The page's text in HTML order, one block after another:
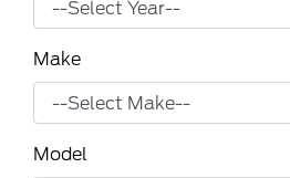
Make
Model